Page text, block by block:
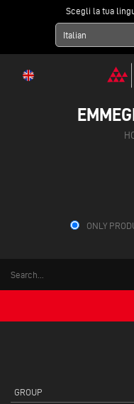
Scegli la tua
Italian
ONLY
GROUP